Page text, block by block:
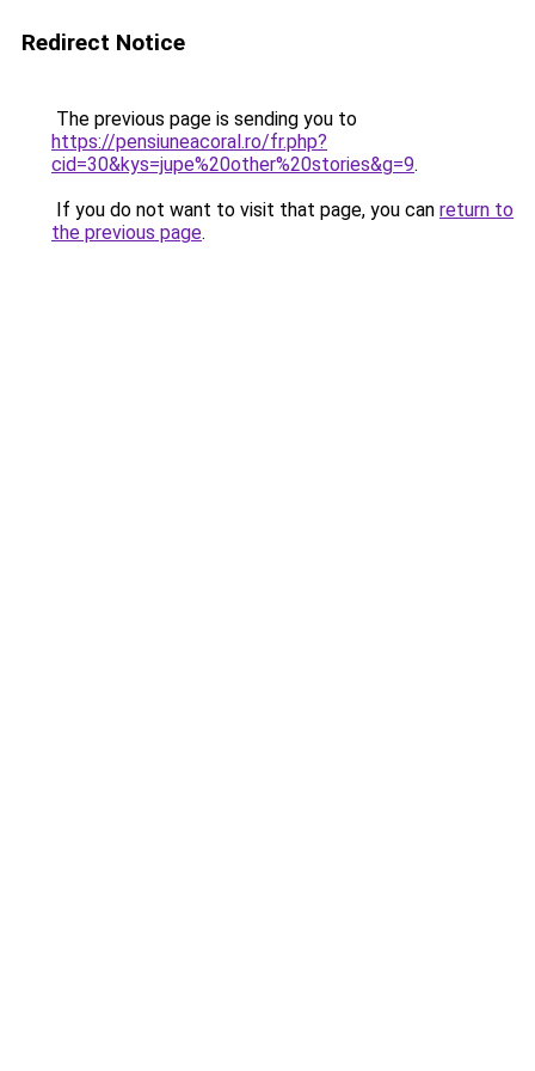
Redirect Notice
The previous page is sending you to
https://pensiuneacoral.ro/fr.php?
cid=30&kys=jupe%20other%20stories&g=9.
If you do not want to visit that page, you can return to
the previous page.